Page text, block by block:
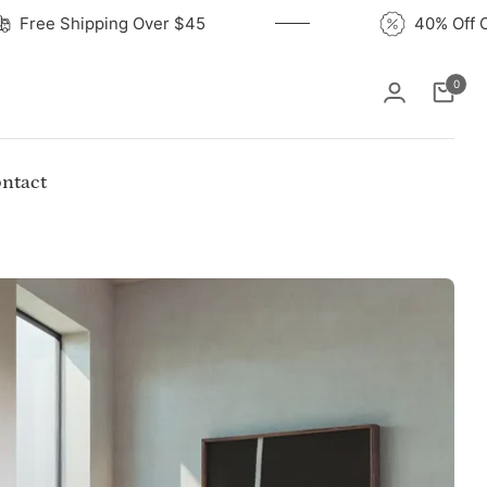
Free Shipping Over $45
Cart
0